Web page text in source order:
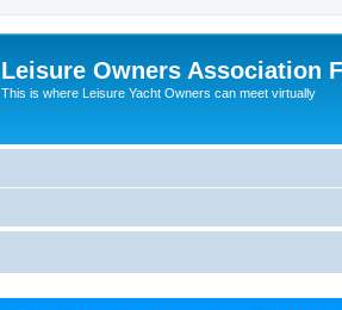
Leisure Owners Association
This is where Leisure Yacht Owners can meet virtually